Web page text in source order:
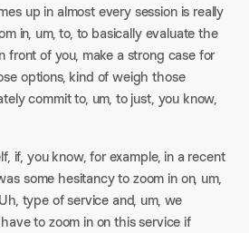
up in almost every session is really
in, um, to, to basically evaluate the
front of you, make a strong case for
options, kind of weigh those
commit to, um, to just, you know,
if, you know, for example, in a recent
some hesitancy to zoom in on, um,
type of service and, um, we
to zoom in on this service if